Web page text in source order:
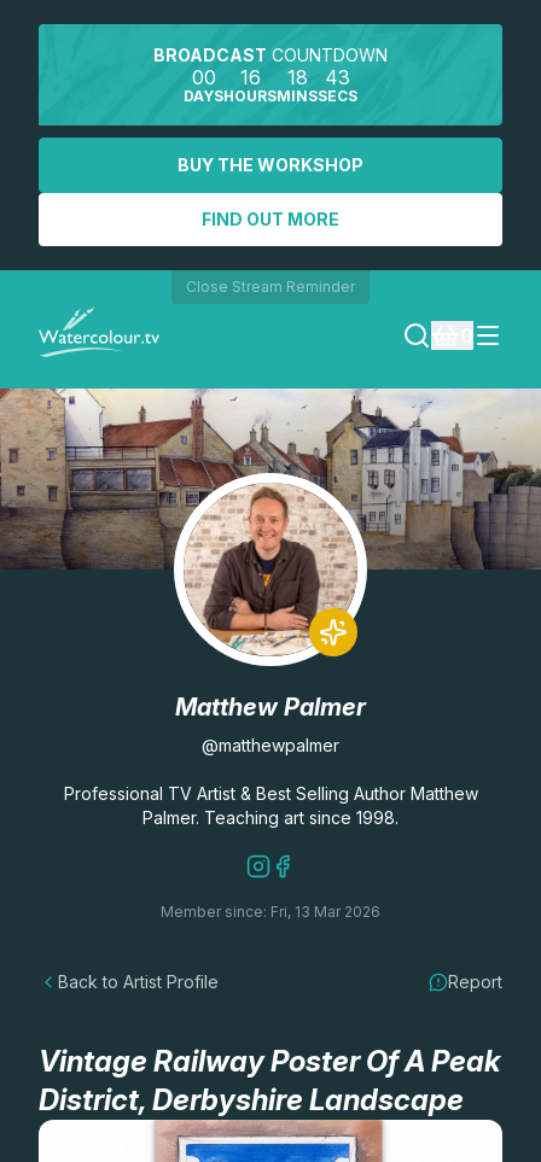
BROADCAST COUNTDOWN
00
DAYS
16
HOURS
18
MINS
43
SECS
BUY THE WORKSHOP
FIND OUT MORE
Close Stream Reminder
SEARCH
LOGIN
REGISTER
Lessons
Watercolour Equipment
Watercolour Paper
Art Books
Gifts
Matthew Palmers Gallery
Members Gallery
Memberships
Matthew Palmer
@matthewpalmer
Professional TV Artist & Best Selling Author Matthew
Palmer. Teaching art since 1998.
Member since: Fri, 13 Mar 2026
Back to Artist Profile Report
Vintage Railway Poster Of A Peak
District, Derbyshire Landscape